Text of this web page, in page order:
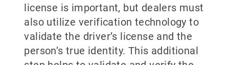
license is important, but dealers must
also utilize verification technology to
validate the driver’s license and the
person’s true identity. This additional